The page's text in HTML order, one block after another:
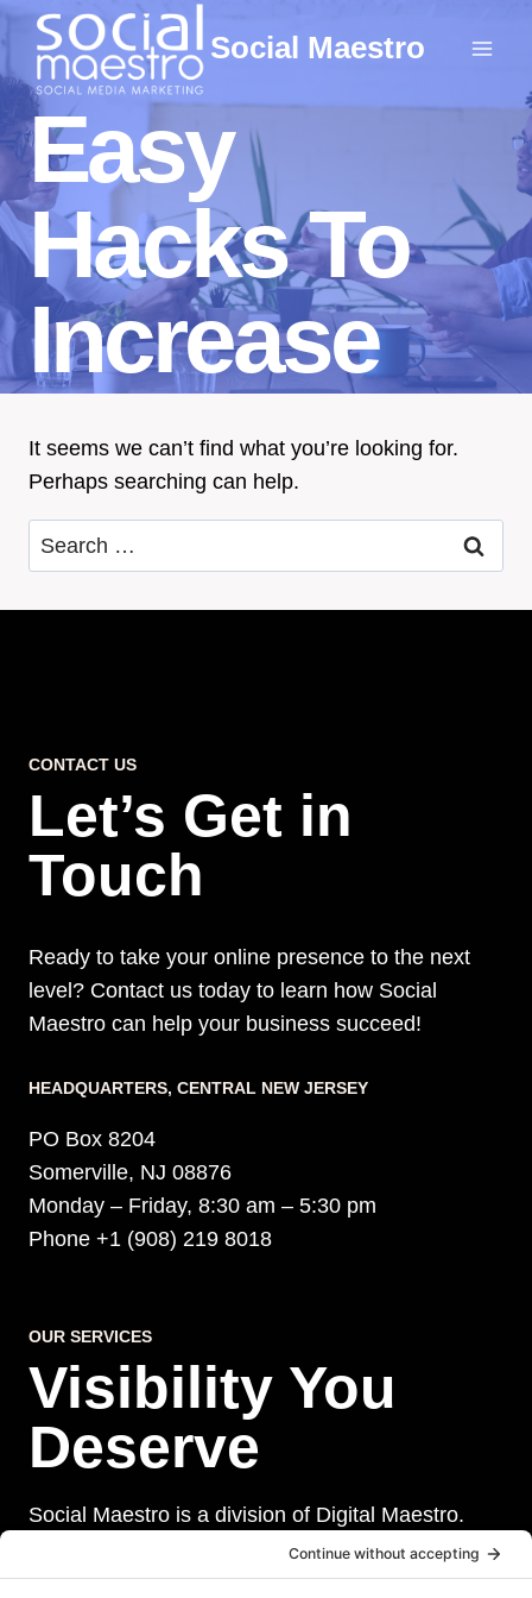
Skip
to
content
Social Maestro
Easy
Hacks To
Increase
It seems we can’t find what you’re looking for.
Perhaps searching can help.
Search
for:
CONTACT US
Let’s Get in
Touch
Ready to take your online presence to the next
level? Contact us today to learn how Social
Maestro can help your business succeed!
HEADQUARTERS​, CENTRAL NEW JERSEY
PO Box 8204
Somerville, NJ 08876
Monday – Friday, 8:30 am – 5:30 pm
Phone +1 (908) 219 8018
OUR SERVICES
Visibility You
Deserve
Social Maestro is a division of Digital Maestro.
Digital Maestro specialize in helping businesses
establish and maintain a strong online presence